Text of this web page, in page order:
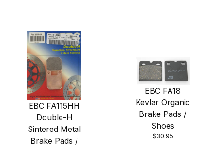
EBC FA115HH
Double-H
Sintered Metal
Brake Pads /
EBC FA18
Kevlar Organic
Brake Pads /
Shoes
$30.95